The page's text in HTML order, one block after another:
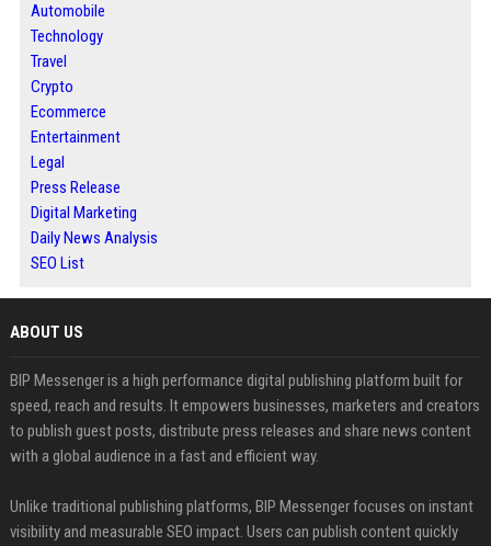
Automobile
Technology
Travel
Crypto
Ecommerce
Entertainment
Legal
Press Release
Digital Marketing
Daily News Analysis
SEO List
ABOUT US
BIP Messenger is a high performance digital publishing platform built for
speed, reach and results. It empowers businesses, marketers and creators
to publish guest posts, distribute press releases and share news content
with a global audience in a fast and efficient way.
Unlike traditional publishing platforms, BIP Messenger focuses on instant
visibility and measurable SEO impact. Users can publish content quickly